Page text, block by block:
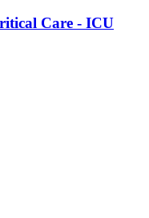
Care - ICU